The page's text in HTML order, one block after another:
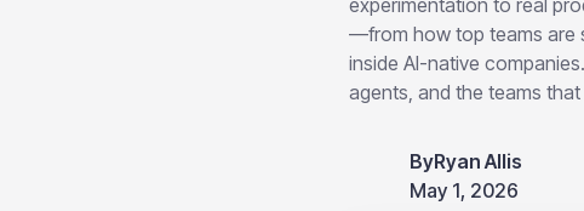
—from how top teams are
inside AI-native
agents, and the teams
ByRyan Allis
May 1, 2026